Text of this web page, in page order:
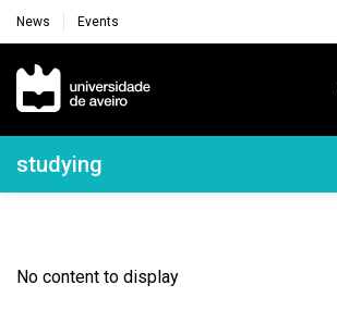
News Events
Navegação Principal
Navegação Lateral
studying
No content to display